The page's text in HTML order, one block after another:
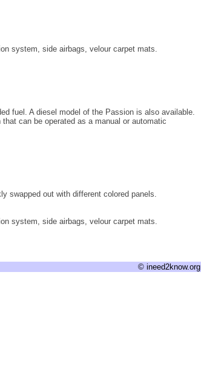
system, side airbags, velour carpet mats.
fuel. A diesel model of the Passion is also available.
can be operated as a manual or automatic
swapped out with different colored panels.
system, side airbags, velour carpet mats.
© ineed2know.org